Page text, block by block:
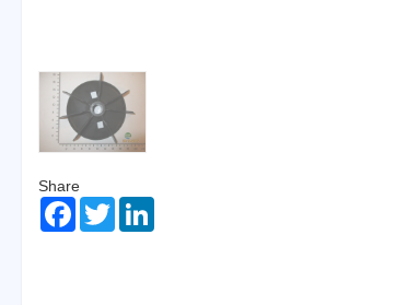
Share
FacebookTwitter